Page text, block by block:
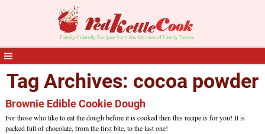
Tag Archives: cocoa powder
Brownie Edible Cookie Dough
For those who like to eat the dough before it is cooked then this recipe is for you! It is
packed full of chocolate, from the first bite, to the last one!